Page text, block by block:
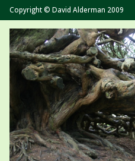
Copyright © David Alderman 2009